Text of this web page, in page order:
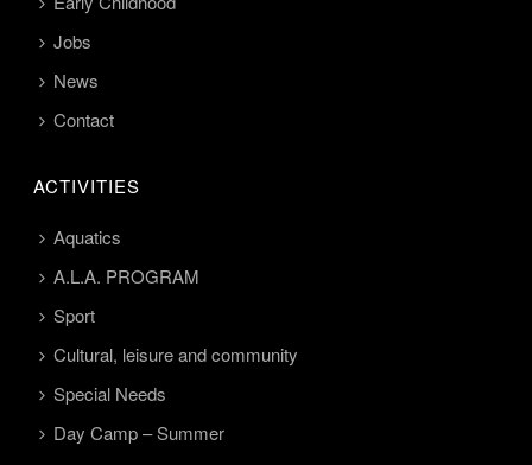
Jobs
News
Contact
ACTIVITIES
Aquatics
A.L.A. PROGRAM
Sport
Cultural, leisure and community
Special Needs
Day Camp – Summer